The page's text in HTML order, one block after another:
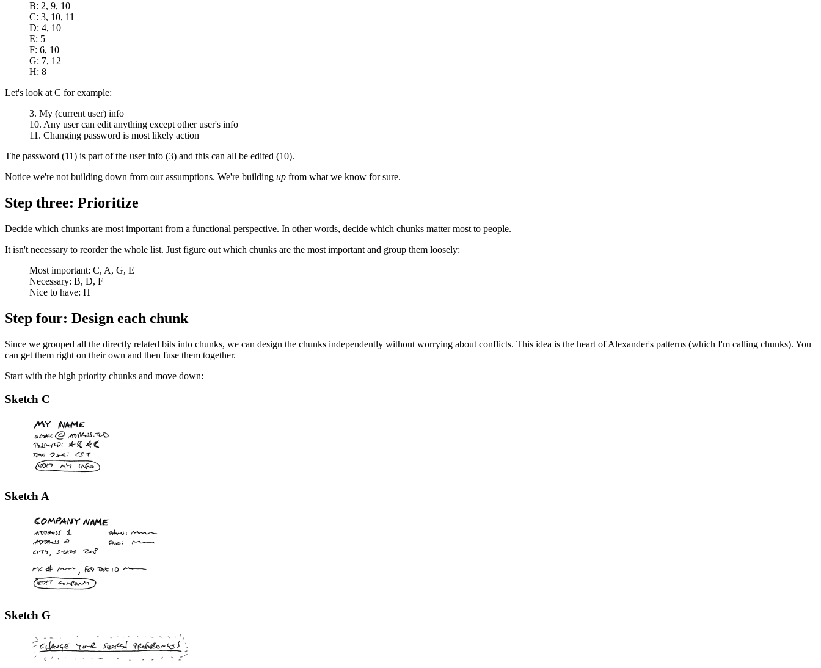
B: 2, 9, 10
C: 3, 10, 11
D: 4, 10
E: 5
F: 6, 10
G: 7, 12
H: 8
Let's look at C for example:
3. My (current user) info
10. Any user can edit anything except other user's info
11. Changing password is most likely action
The password (11) is part of the user info (3) and this can all be edited (10).
Notice we're not building down from our assumptions. We're building up from what we know for sure.
Step three: Prioritize
Decide which chunks are most important from a functional perspective. In other words, decide which chunks matter most to people.
It isn't necessary to reorder the whole list. Just figure out which chunks are the most important and group them loosely:
Most important: C, A, G, E
Necessary: B, D, F
Nice to have: H
Step four: Design each chunk
Since we grouped all the directly related bits into chunks, we can design the chunks independently without worrying about conflicts. This idea is the heart of Alexander's patterns (which I'm calling chunks). You
can get them right on their own and then fuse them together.
Start with the high priority chunks and move down:
Sketch C
Sketch A
Sketch G